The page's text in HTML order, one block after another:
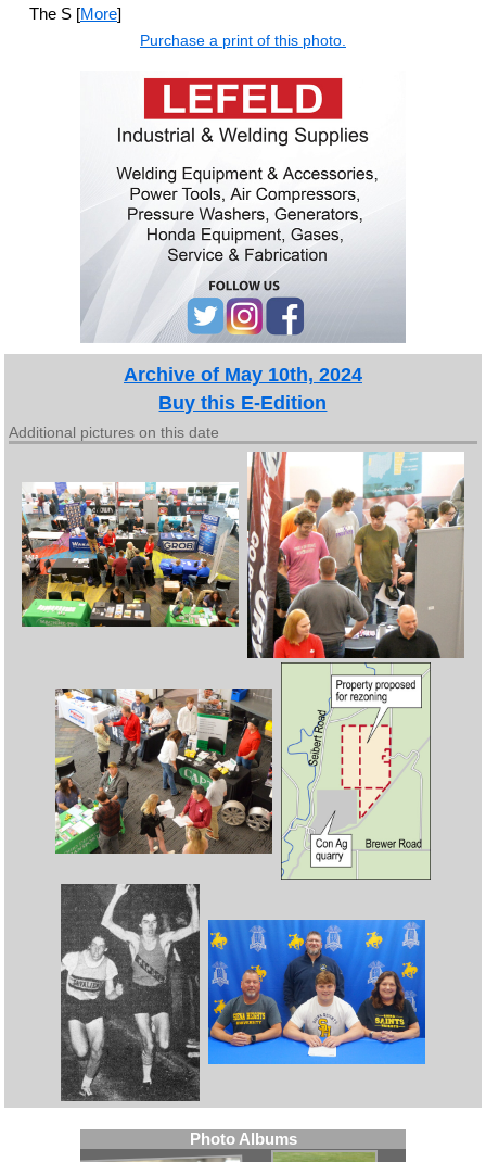
The S [More]
Purchase a print of this photo.
Archive of May 10th, 2024
Buy this E-Edition
Additional pictures on this date